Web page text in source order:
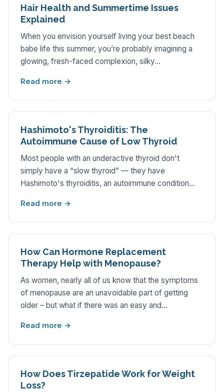
Hair Health and Summertime Issues
Explained
When you envision yourself living your best beach
babe life this summer, you’re probably imagining a
glowing, fresh-faced complexion, silky…
Read more →
Hashimoto's Thyroiditis: The
Autoimmune Cause of Low Thyroid
Most people with an underactive thyroid don't
simply have a “slow thyroid” — they have
Hashimoto's thyroiditis, an autoimmune condition…
Read more →
How Can Hormone Replacement
Therapy Help with Menopause?
As women, nearly all of us know that the symptoms
of menopause are an unavoidable part of getting
older – but what if there was an easy and…
Read more →
How Does Tirzepatide Work for Weight
Loss?